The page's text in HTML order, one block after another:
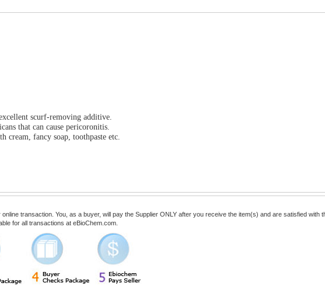
scurf-removing additive.
that can cause pericoronitis.
cream, fancy soap, toothpaste etc.
transaction. You, as a buyer, will pay the Supplier ONLY after you receive the item(s) and are satisfied with
for all transactions at eBioChem.com.